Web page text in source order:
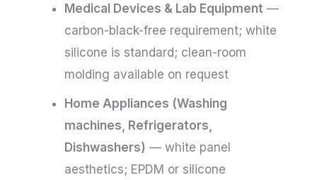
Medical Devices & Lab Equipment —
carbon-black-free requirement; white
silicone is standard; clean-room
molding available on request
Home Appliances (Washing
machines, Refrigerators,
Dishwashers) — white panel
aesthetics; EPDM or silicone